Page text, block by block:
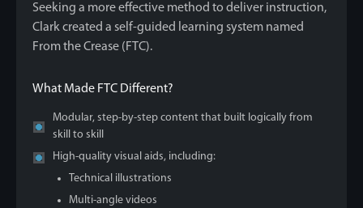
Seeking a more effective method to deliver instruction,
Clark created a self-guided learning system named
From the Crease (FTC).
What Made FTC Different?
Modular, step-by-step content that built logically from
skill to skill
High-quality visual aids, including:
Technical illustrations
Multi-angle videos